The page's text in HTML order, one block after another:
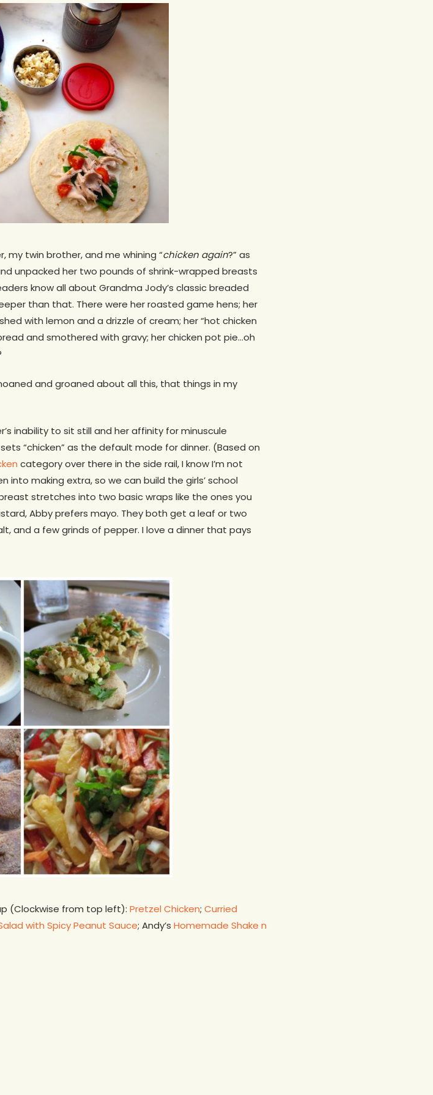
my twin brother, and me whining “chicken again?” as
unpacked her two pounds of shrink-wrapped breasts
know all about Grandma Jody’s classic breaded
than that. There were her roasted game hens; her
with lemon and a drizzle of cream; her “hot chicken
and smothered with gravy; her chicken pot pie…oh
and groaned about all this, that things in my
inability to sit still and her affinity for minuscule
“chicken” as the default mode for dinner. (Based on
category over there in the side rail, I know I’m not
into making extra, so we can build the girls’ school
stretches into two basic wraps like the ones you
Abby prefers mayo. They both get a leaf or two
and a few grinds of pepper. I love a dinner that pays
(Clockwise from top left): Pretzel Chicken; Curried
with Spicy Peanut Sauce; Andy’s Homemade Shake n